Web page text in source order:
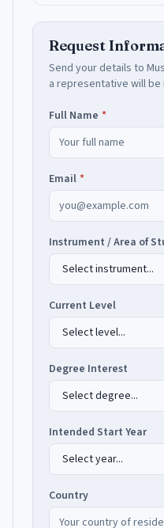
Request
Send your details to
a representative will be
Full Name *
Email *
Instrument / Area of
Current Level
Degree Interest
Intended Start Year
Country